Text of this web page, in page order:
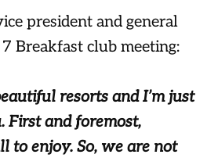
president and general
Breakfast club meeting:
resorts and I’m just
First and foremost,
to enjoy. So, we are not